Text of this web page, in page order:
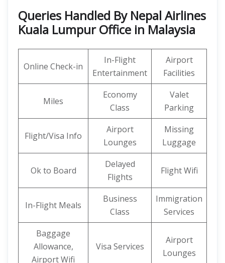
Queries Handled By Nepal Airlines
Kuala Lumpur Office in Malaysia
Online Check-in
In-Flight
Entertainment
Airport
Facilities
Miles
Economy
Class
Valet
Parking
Flight/Visa Info
Airport
Lounges
Missing
Luggage
Ok to Board
Delayed
Flights
Flight Wifi
In-Flight Meals
Business
Class
Immigration
Services
Baggage
Allowance,
Airport Wifi
Visa Services
Airport
Lounges